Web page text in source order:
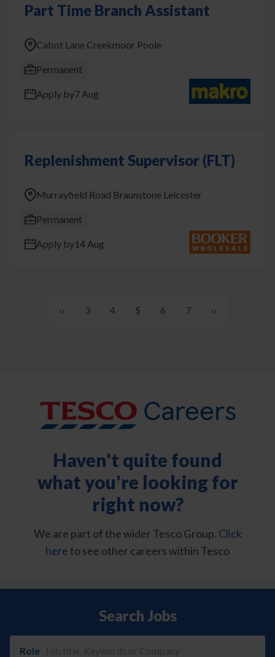
Part Time Branch Assistant
Cabot Lane Creekmoor Poole
Permanent
Apply by7 Aug
Replenishment Supervisor (FLT)
Murrayfield Road Braunstone Leicester
Permanent
Apply by14 Aug
Previous
‹‹ Page
3 Page
4
Current
5 Page
6 Page
7
Next
››
Haven't quite found
what you're looking for
right now?
We are part of the wider Tesco Group. Click
here to see other careers within Tesco
Search Jobs
Role